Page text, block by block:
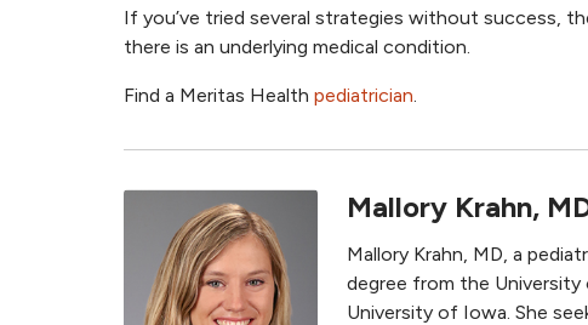
If you’ve tried several strategies without success,
there is an underlying medical condition.
Find a Meritas Health pediatrician.
Mallory Krahn,
Mallory Krahn, MD, a
degree from the University
University of Iowa. She